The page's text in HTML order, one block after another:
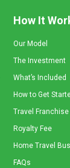
How It
Our Model
The Investment
What’s Included
How to Get
Travel
Royalty Fee
Home Travel
FAQs